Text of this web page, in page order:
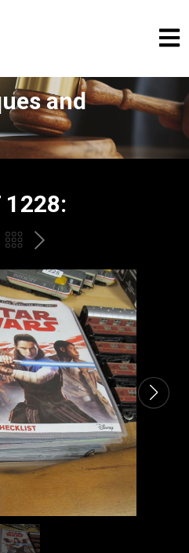
and
1228:
BACK
TO
THE
CATALOGUE
NEXT